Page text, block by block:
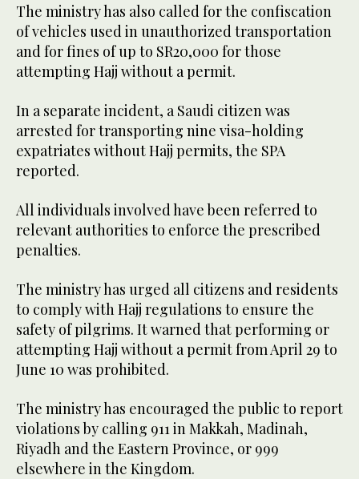
The ministry has also called for the confiscation
of vehicles used in unauthorized transportation
and for fines of up to SR20,000 for those
attempting Hajj without a permit.
In a separate incident, a Saudi citizen was
arrested for transporting nine visa-holding
expatriates without Hajj permits, the SPA
reported.
All individuals involved have been referred to
relevant authorities to enforce the prescribed
penalties.
The ministry has urged all citizens and residents
to comply with Hajj regulations to ensure the
safety of pilgrims. It warned that performing or
attempting Hajj without a permit from April 29 to
June 10 was prohibited.
The ministry has encouraged the public to report
violations by calling 911 in Makkah, Madinah,
Riyadh and the Eastern Province, or 999
elsewhere in the Kingdom.